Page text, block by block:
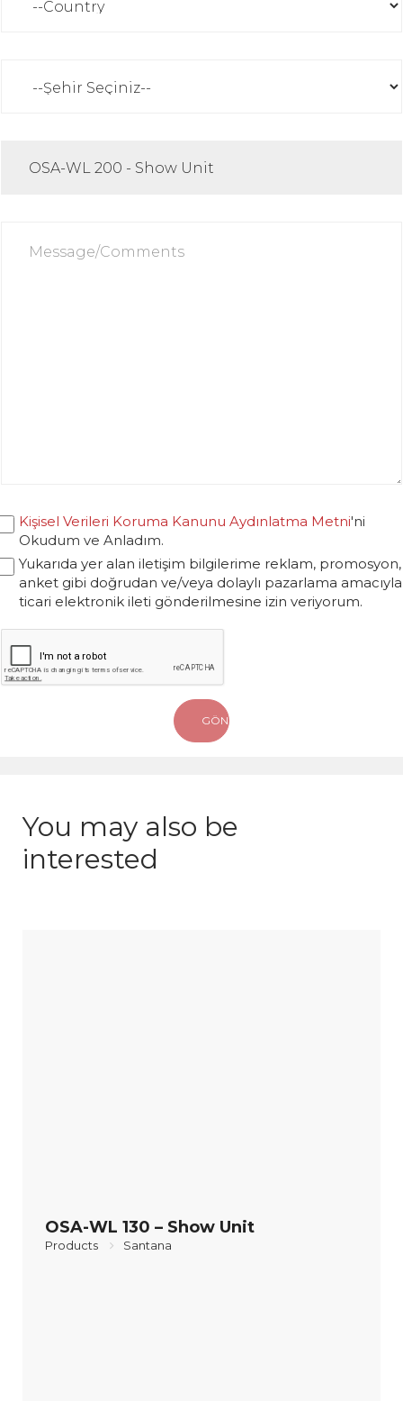
Kişisel Verileri Koruma Kanunu Aydınlatma Metni'ni
Okudum ve Anladım.
Yukarıda yer alan iletişim bilgilerime reklam, promosyon,
anket gibi doğrudan ve/veya dolaylı pazarlama amacıyla
ticari elektronik ileti gönderilmesine izin veriyorum.
You may also be
interested
OSA-WL 130 – Show Unit
Products Santana